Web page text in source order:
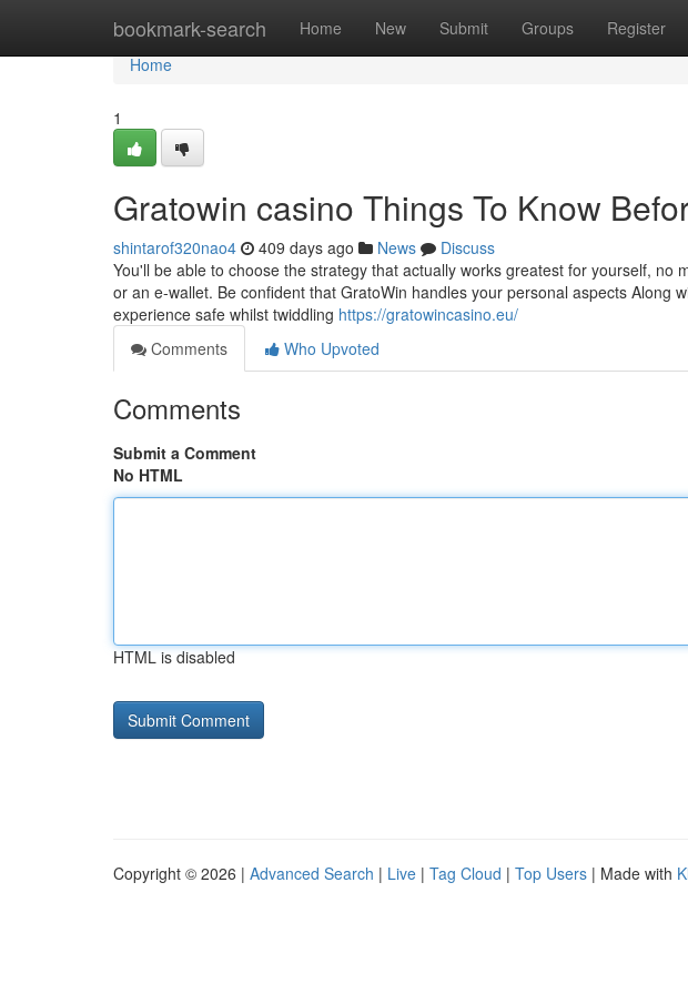
bookmark-search Home New Submit Groups Register
Home
Home
1
Gratowin casino Things To Know
shintarof320nao4 409 days ago News
Discuss
You'll be able to choose the strategy that actually works greatest for yourself, no
or an e-wallet. Be confident that GratoWin handles your personal aspects Along
experience safe whilst twiddling https://gratowincasino.eu/
Comments
Who Upvoted
Comments
Submit a Comment
No HTML
HTML is disabled
Copyright © 2026 | Advanced Search | Live | Tag Cloud | Top Users | Made with